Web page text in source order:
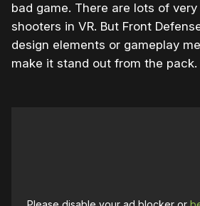
bad game. There are lots of
shooters in VR. But Front
design elements or gameplay
make it stand out from the pack.